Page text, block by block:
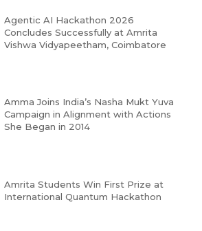
Agentic AI Hackathon 2026
Concludes Successfully at Amrita
Vishwa Vidyapeetham, Coimbatore
Amma Joins India’s Nasha Mukt Yuva
Campaign in Alignment with Actions
She Began in 2014
Amrita Students Win First Prize at
International Quantum Hackathon